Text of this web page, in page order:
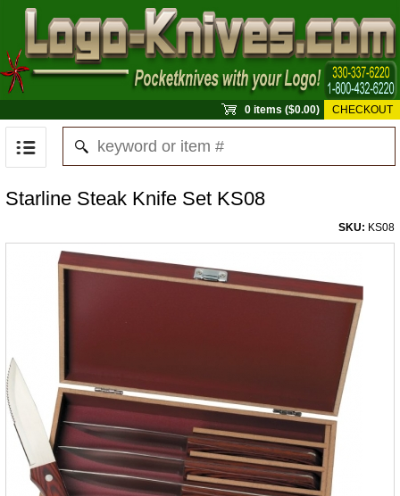
0 items ($0.00) CHECKOUT
Starline Steak Knife Set KS08
SKU: KS08